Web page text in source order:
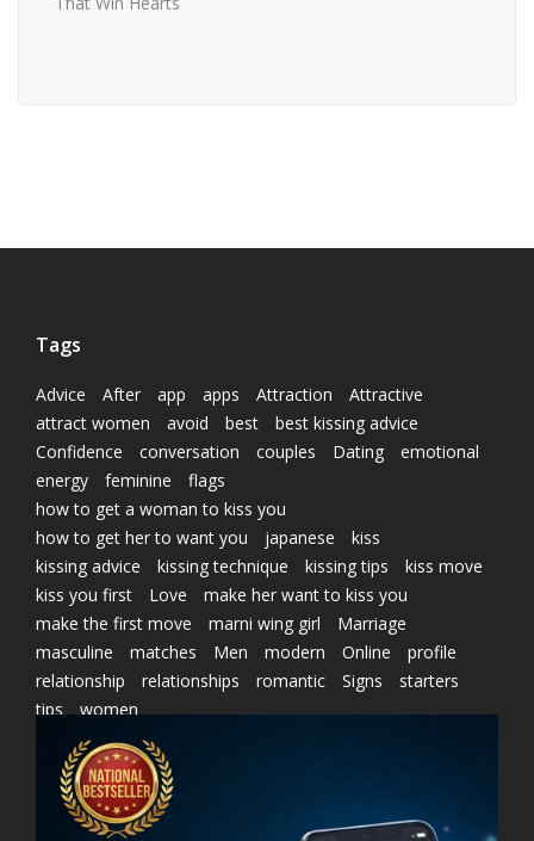
Tags
Advice After app apps Attraction
Attractive
attract women
avoid best
best kissing advice
Confidence
conversation couples Dating
emotional
energy
feminine
flags
how to get a woman to kiss you
how to get her to want you
japanese
kiss
kissing advice
kissing technique kissing tips
kiss move
kiss you first
Love
make her want to kiss you
make the first move
marni wing girl
Marriage
masculine
matches Men modern Online
profile
relationship
relationships romantic Signs
starters
tips
women